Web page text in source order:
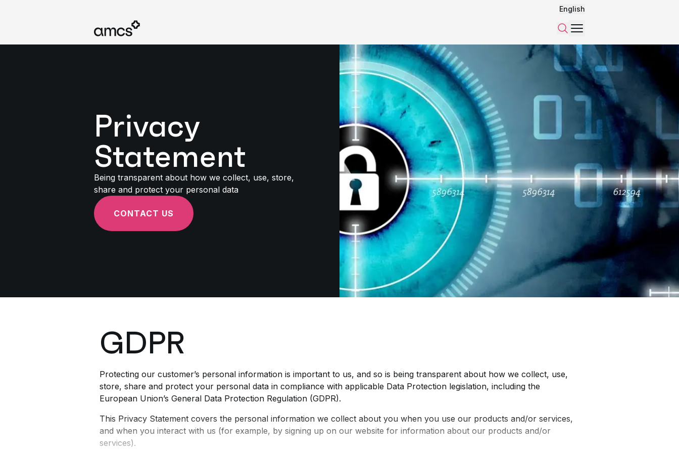
English
SearchMenu
Privacy
Statement
Being transparent about how we collect, use, store,
share and protect your personal data
CONTACT US
GDPR
Protecting our customer’s personal information is important to us, and so is being transparent about how we collect, use,
store, share and protect your personal data in compliance with applicable Data Protection legislation, including the
European Union’s General Data Protection Regulation (GDPR).
This Privacy Statement covers the personal information we collect about you when you use our products and/or services,
and when you interact with us (for example, by signing up on our website for information about our products and/or
services).